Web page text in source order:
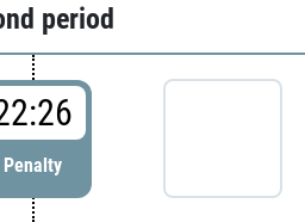
period
Penalty